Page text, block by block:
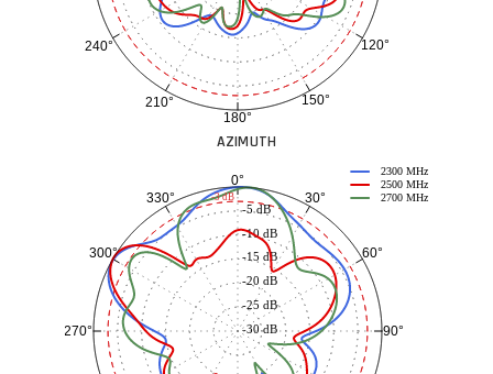
120°
150°
180°
210°
240°
AZIMUTH
0°
30°
60°
90°
270°
300°
330°
-30 dB
-25 dB
-20 dB
-15 dB
-10 dB
-5 dB
2300 MHz
2500 MHz
2700 MHz
-3 dB